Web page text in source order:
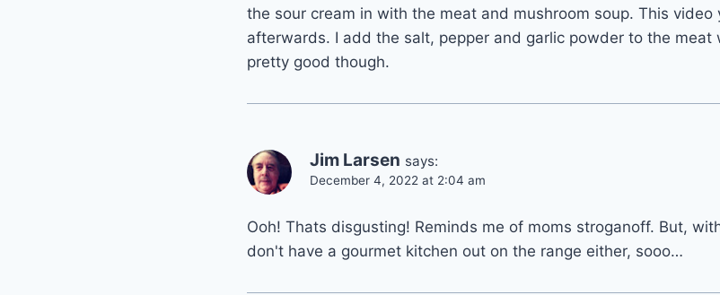
the sour cream in with the meat and mushroom soup. This video
afterwards. I add the salt, pepper and garlic powder to the meat
pretty good though.
Jim Larsen says:
December 4, 2022 at 2:04 am
Ooh! Thats disgusting! Reminds me of moms stroganoff. But,
don't have a gourmet kitchen out on the range either, sooo…